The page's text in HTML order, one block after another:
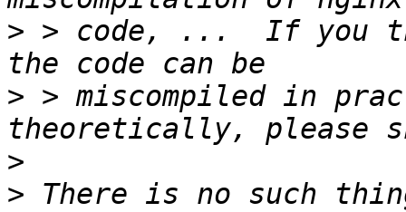
> > code, ...  If you
> > miscompiled in
>
> There is no such